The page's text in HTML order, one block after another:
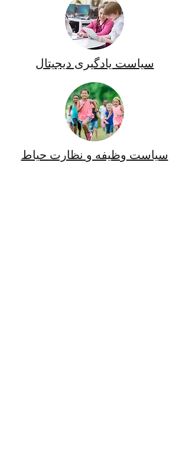
سیاست یادگیری دیجیتال
سیاست وظیفه و نظارت حیاط